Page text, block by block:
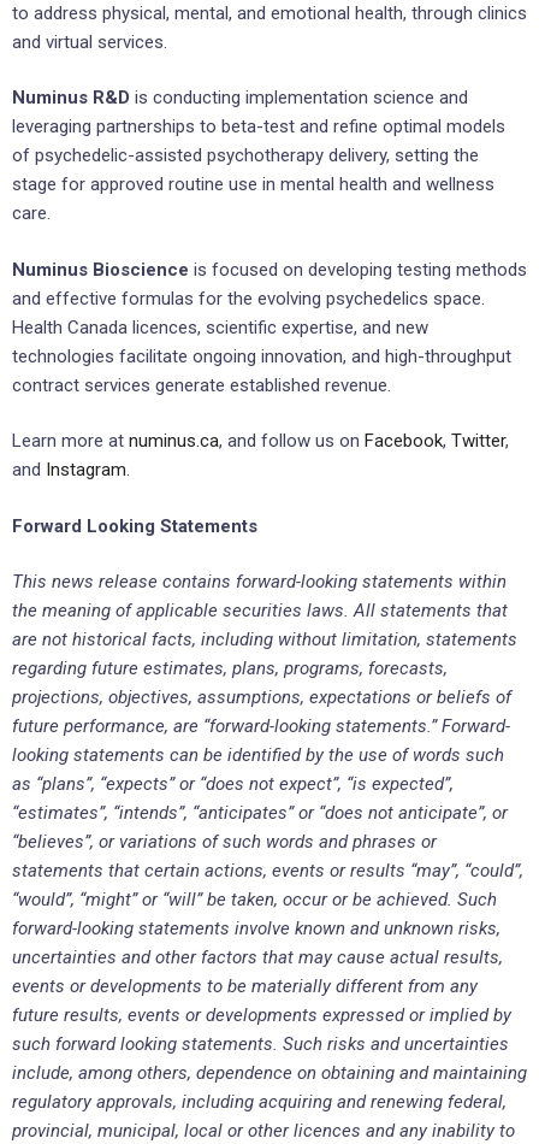
to address physical, mental, and emotional health, through clinics
and virtual services.
Numinus R&D is conducting implementation science and
leveraging partnerships to beta-test and refine optimal models
of psychedelic-assisted psychotherapy delivery, setting the
stage for approved routine use in mental health and wellness
care.
Numinus Bioscience is focused on developing testing methods
and effective formulas for the evolving psychedelics space.
Health Canada licences, scientific expertise, and new
technologies facilitate ongoing innovation, and high-throughput
contract services generate established revenue.
Learn more at numinus.ca, and follow us on Facebook, Twitter,
and Instagram.
Forward Looking Statements
This news release contains forward-looking statements within
the meaning of applicable securities laws. All statements that
are not historical facts, including without limitation, statements
regarding future estimates, plans, programs, forecasts,
projections, objectives, assumptions, expectations or beliefs of
future performance, are “forward-looking statements.” Forward-
looking statements can be identified by the use of words such
as “plans”, “expects” or “does not expect”, “is expected”,
“estimates”, “intends”, “anticipates” or “does not anticipate”, or
“believes”, or variations of such words and phrases or
statements that certain actions, events or results “may”, “could”,
“would”, “might” or “will” be taken, occur or be achieved. Such
forward-looking statements involve known and unknown risks,
uncertainties and other factors that may cause actual results,
events or developments to be materially different from any
future results, events or developments expressed or implied by
such forward looking statements. Such risks and uncertainties
include, among others, dependence on obtaining and maintaining
regulatory approvals, including acquiring and renewing federal,
provincial, municipal, local or other licences and any inability to